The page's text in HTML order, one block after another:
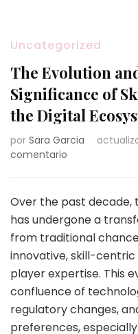
Uncategorized
The Evolution
Significance of
the Digital
por Sara Garcia
comentario
and
Significance
of
Skill-
Based
Gaming
in
the
Digital
Over the past decade,
has undergone a
from traditional
innovative, skill-
player expertise. This
confluence of
regulatory changes,
preferences,